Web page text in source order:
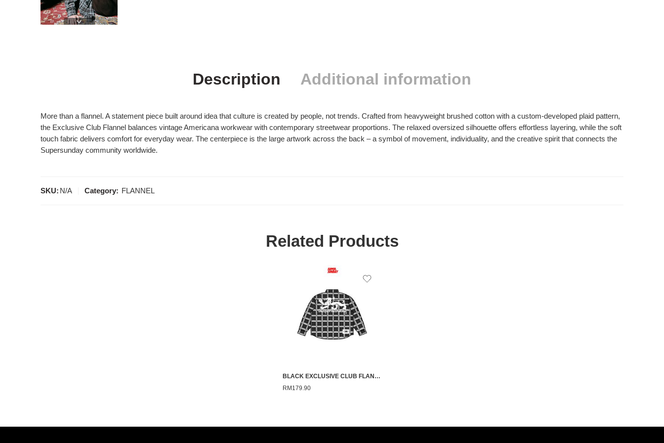
Description Additional information
More than a flannel. A statement piece built around idea that culture is created by people, not trends. Crafted from heavyweight brushed cotton with a custom-developed plaid pattern,
the Exclusive Club Flannel balances vintage Americana workwear with contemporary streetwear proportions. The relaxed oversized silhouette offers effortless layering, while the soft
touch fabric delivers comfort for everyday wear. The centerpiece is the large artwork across the back – a symbol of movement, individuality, and the creative spirit that connects the
Supersunday community worldwide.
SKU: N/A Category: FLANNEL
Related Products
BLACK EXCLUSIVE CLUB FLANNEL
RM 179.90